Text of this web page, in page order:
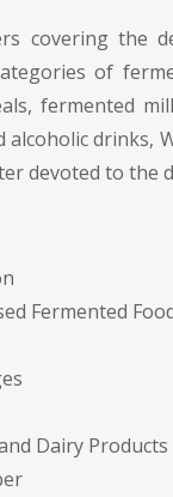
covering the
of
fermented
drinks,
devoted to
Fermented
Dairy Products